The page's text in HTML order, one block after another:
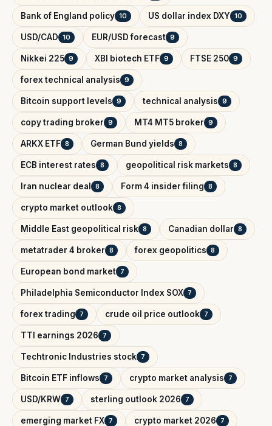
Bank of England policy 10 US dollar index DXY 10
USD/CAD 10 EUR/USD forecast 9
Nikkei 225 9 XBI biotech ETF 9 FTSE 250 9
forex technical analysis 9
Bitcoin support levels 9 technical analysis 9
copy trading broker 9 MT4 MT5 broker 9
ARKX ETF 8 German Bund yields 8
ECB interest rates 8 geopolitical risk markets 8
Iran nuclear deal 8 Form 4 insider filing 8
crypto market outlook 8
Middle East geopolitical risk 8 Canadian dollar 8
metatrader 4 broker 8 forex geopolitics 8
European bond market 7
Philadelphia Semiconductor Index SOX 7
forex trading 7 crude oil price outlook 7
TTI earnings 2026 7
Techtronic Industries stock 7
Bitcoin ETF inflows 7 crypto market analysis 7
USD/KRW 7 sterling outlook 2026 7
emerging market FX 7 crypto market 2026 7